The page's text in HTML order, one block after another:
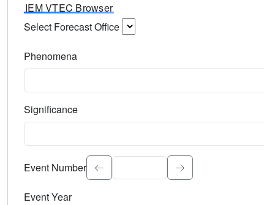
IEM VTEC Browser
Select Forecast Office
Phenomena
Significance
Select the event significance. Type to search.
Event Number
Event Year